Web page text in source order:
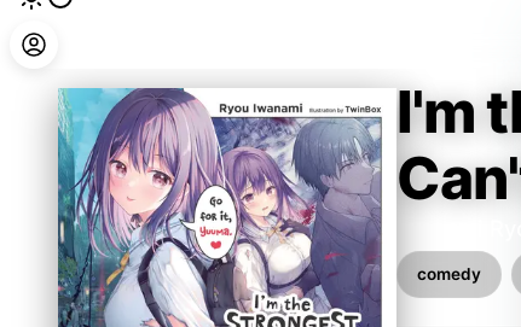
I'm
Iwanami
comedy